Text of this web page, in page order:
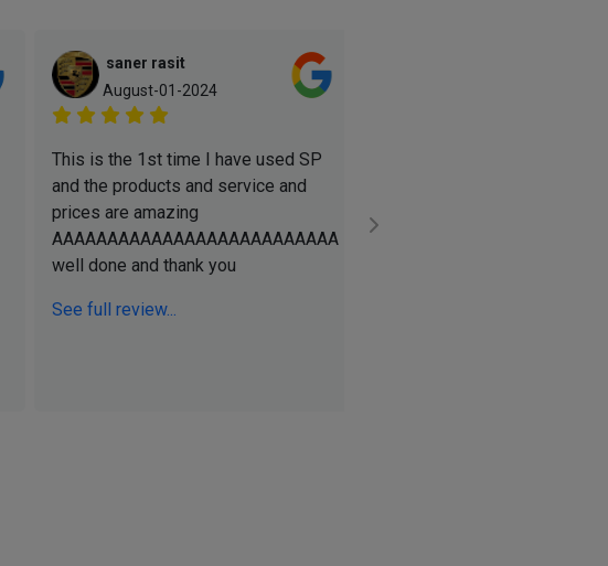
saner rasit
August-01-2024
This is the 1st time I have used SP
and the products and service and
prices are amazing
AAAAAAAAAAAAAAAAAAAAAAAAAA
well done and thank you
See full review...